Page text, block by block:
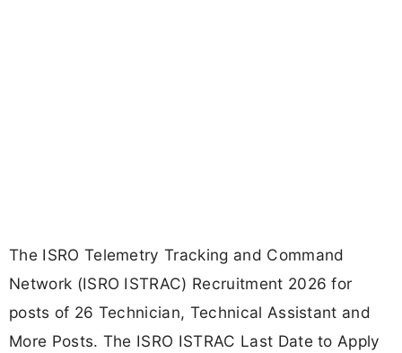
The ISRO Telemetry Tracking and Command
Network (ISRO ISTRAC) Recruitment 2026 for
posts of 26 Technician, Technical Assistant and
More Posts. The ISRO ISTRAC Last Date to Apply